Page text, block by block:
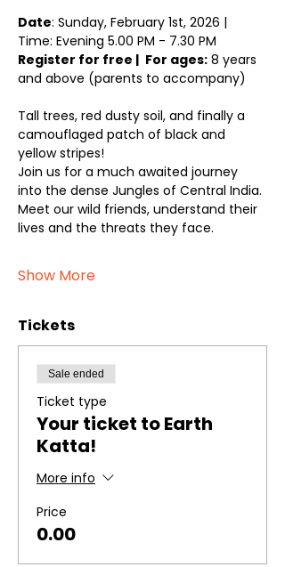
Date: Sunday, February 1st, 2026 |
Time: Evening 5.00 PM - 7.30 PM
Register for free | For ages: 8 years
and above (parents to accompany)
Tall trees, red dusty soil, and finally a
camouflaged patch of black and
yellow stripes!
Join us for a much awaited journey
into the dense Jungles of Central India.
Meet our wild friends, understand their
lives and the threats they face.
Show More
Tickets
Sale ended
Ticket type
Your ticket to Earth
Katta!
More info
Price
₹0.00